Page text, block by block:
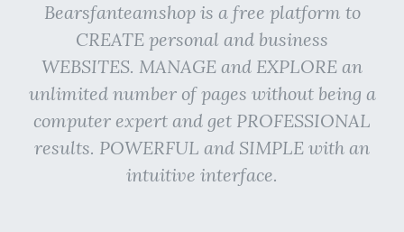
Bearsfanteamshop is a free platform to
CREATE personal and business
WEBSITES. MANAGE and EXPLORE an
unlimited number of pages without being a
computer expert and get PROFESSIONAL
results. POWERFUL and SIMPLE with an
intuitive interface.